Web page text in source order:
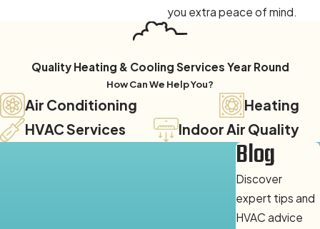
you extra peace of mind.
Quality Heating & Cooling Services Year Round
How Can We Help You?
Air Conditioning
Heating
HVAC Services
Indoor Air Quality
Blog
Discover
expert tips and
HVAC advice